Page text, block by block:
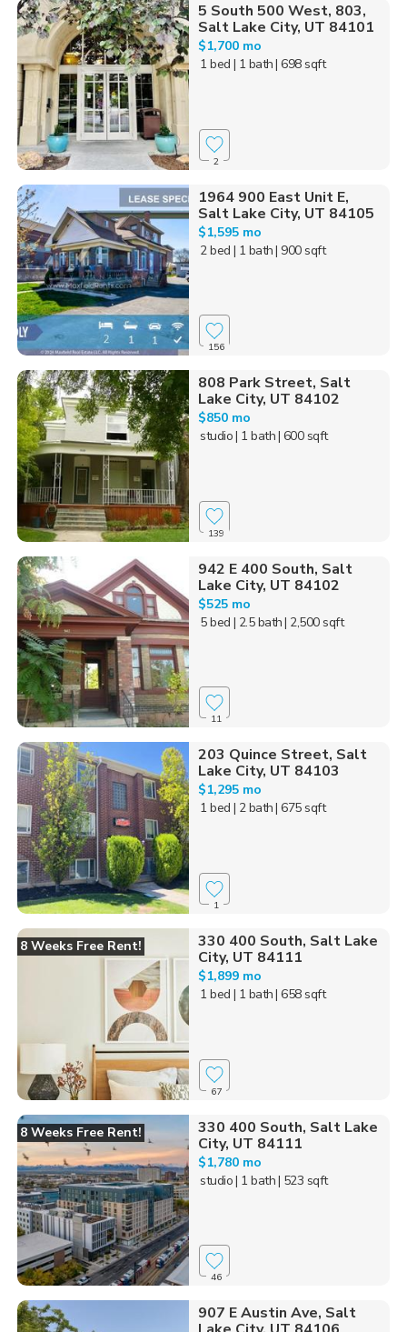
5 South 500 West, 803,
Salt Lake City, UT 84101
$1,700 mo
1 bed | 1 bath| 698 sqft
2
1964 900 East Unit E,
Salt Lake City, UT 84105
$1,595 mo
2 bed | 1 bath| 900 sqft
156
808 Park Street, Salt
Lake City, UT 84102
$850 mo
studio| 1 bath| 600 sqft
139
942 E 400 South, Salt
Lake City, UT 84102
$525 mo
5 bed | 2.5 bath| 2,500 sqft
11
203 Quince Street, Salt
Lake City, UT 84103
$1,295 mo
1 bed | 2 bath| 675 sqft
1
8 Weeks Free Rent!
330 400 South, Salt Lake
City, UT 84111
$1,899 mo
1 bed | 1 bath| 658 sqft
67
8 Weeks Free Rent!
330 400 South, Salt Lake
City, UT 84111
$1,780 mo
studio| 1 bath| 523 sqft
46
907 E Austin Ave, Salt